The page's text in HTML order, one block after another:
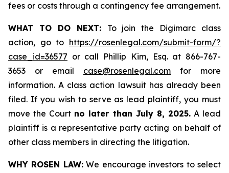
fees or costs through a contingency fee arrangement.
WHAT TO DO NEXT: To join the Digimarc class
action, go to https://rosenlegal.com/submit-form/?
case_id=36577 or call Phillip Kim, Esq. at 866-767-
3653 or email case@rosenlegal.com for more
information. A class action lawsuit has already been
filed. If you wish to serve as lead plaintiff, you must
move the Court no later than July 8, 2025.A lead
plaintiff is a representative party acting on behalf of
other class members in directing the litigation.
WHY ROSEN LAW:We encourage investors to select